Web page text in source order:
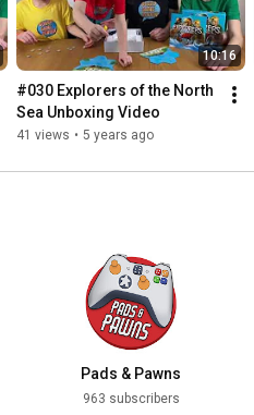
10:16
#030 Explorers of the North
Sea Unboxing Video
41 views • 5 years ago
Pads & Pawns
963 subscribers